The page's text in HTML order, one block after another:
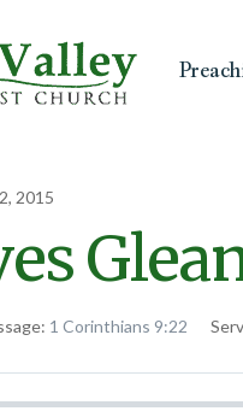
2015
1 Corinthians 9:22